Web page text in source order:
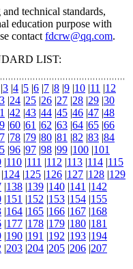
technical standards,
education purpose with
contact fdcrw@qq.com.
LIST:
|3 |4 |5 |6 |7 |8 |9 |10 |11 |12
|24 |25 |26 |27 |28 |29 |30
|42 |43 |44 |45 |46 |47 |48
|60 |61 |62 |63 |64 |65 |66
|78 |79 |80 |81 |82 |83 |84
|96 |97 |98 |99 |100 |101
|110 |111 |112 |113 |114 |115
|124 |125 |126 |127 |128 |129
|138 |139 |140 |141 |142
|151 |152 |153 |154 |155
|164 |165 |166 |167 |168
|177 |178 |179 |180 |181
|190 |191 |192 |193 |194
|203 |204 |205 |206 |207